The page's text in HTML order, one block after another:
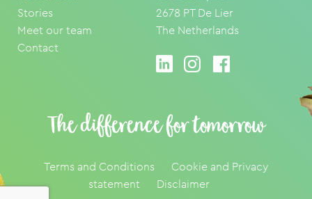
Stories
Meet our team
Contact
2678 PT De Lier
The Netherlands
The difference for tomorrow
Terms and Conditions
Cookie and Privacy
statement
Disclaimer